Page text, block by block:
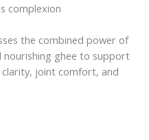
complexion
the combined power of
nourishing ghee to support
joint comfort, and